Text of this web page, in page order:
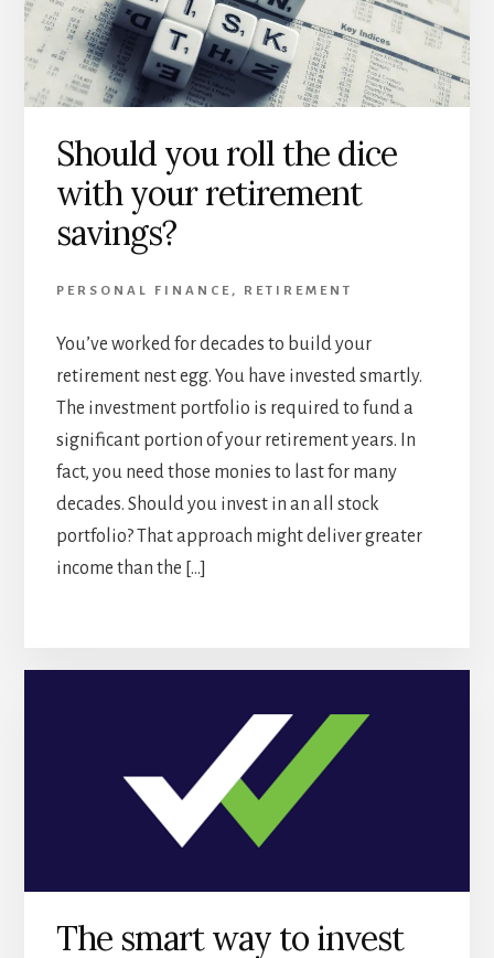
Should you roll the dice
with your retirement
savings?
PERSONAL FINANCE , RETIREMENT
You’ve worked for decades to build your
retirement nest egg. You have invested smartly.
The investment portfolio is required to fund a
significant portion of your retirement years. In
fact, you need those monies to last for many
decades. Should you invest in an all stock
portfolio? That approach might deliver greater
income than the […]
The smart way to invest